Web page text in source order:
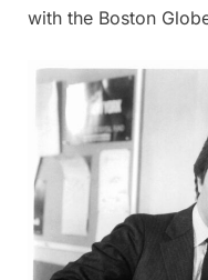
with the Boston